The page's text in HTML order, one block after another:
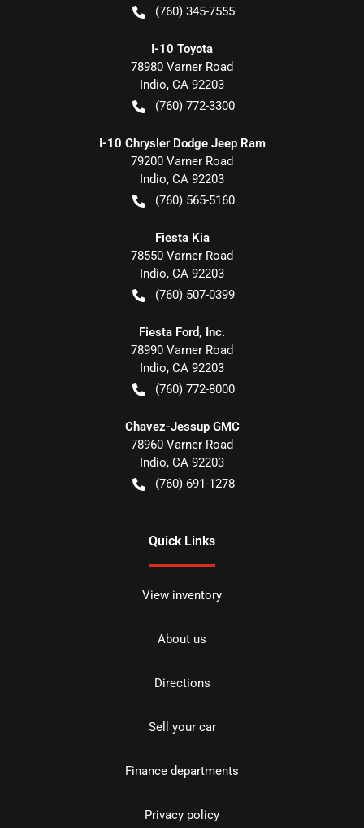
(760) 345-7555
I-10 Toyota
78980 Varner Road
Indio, CA 92203
(760) 772-3300
I-10 Chrysler Dodge Jeep Ram
79200 Varner Road
Indio, CA 92203
(760) 565-5160
Fiesta Kia
78550 Varner Road
Indio, CA 92203
(760) 507-0399
Fiesta Ford, Inc.
78990 Varner Road
Indio, CA 92203
(760) 772-8000
Chavez-Jessup GMC
78960 Varner Road
Indio, CA 92203
(760) 691-1278
Quick Links
View inventory
About us
Directions
Sell your car
Finance departments
Privacy policy